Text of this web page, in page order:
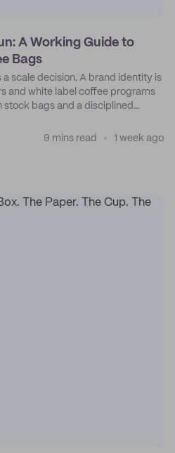
A Working Guide to
Bags
scale decision. A brand identity is
and white label coffee programs
stock bags and a disciplined
9 mins read 1 week ago